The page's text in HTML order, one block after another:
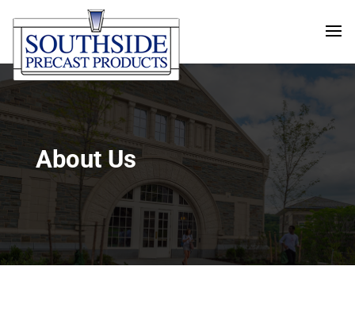
About Us